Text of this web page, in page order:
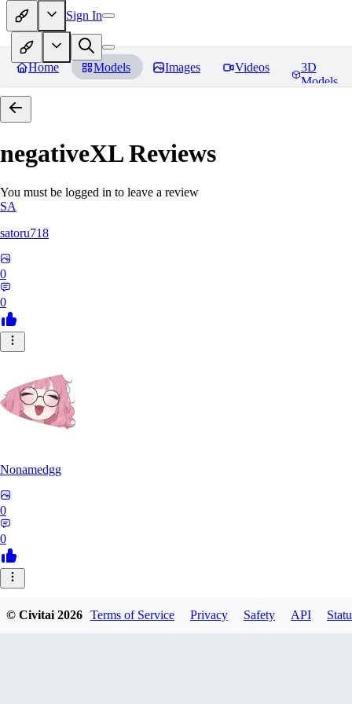
Sign In
Home Models Images Videos
3D
Models
negativeXLReviews
You must be logged in to leave a review
SA
satoru718
0
0
Nonamedgg
0
0
© Civitai2026 Terms of Service Privacy Safety API